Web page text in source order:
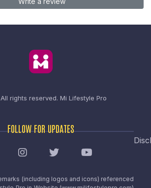
rights reserved. Mi Lifestyle Pro
FOLLOW FOR UPDATES
(including logos and icons) referenced